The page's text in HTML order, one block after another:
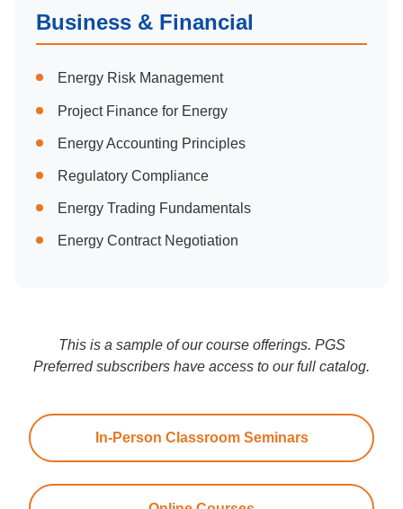
Business & Financial
Energy Risk Management
Project Finance for Energy
Energy Accounting Principles
Regulatory Compliance
Energy Trading Fundamentals
Energy Contract Negotiation
This is a sample of our course offerings. PGS
Preferred subscribers have access to our full catalog.
In-Person Classroom Seminars